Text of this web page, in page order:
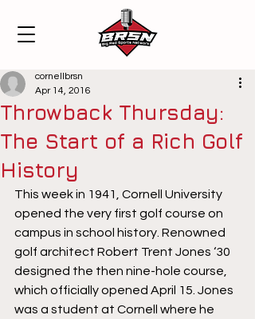
Throwback Thursday:
The Start of a Rich Golf
History
cornellbrsn
Apr 14, 2016
This week in 1941, Cornell University
opened the very first golf course on
campus in school history. Renowned
golf architect Robert Trent Jones ‘30
designed the then nine-hole course,
which officially opened April 15. Jones
was a student at Cornell where he